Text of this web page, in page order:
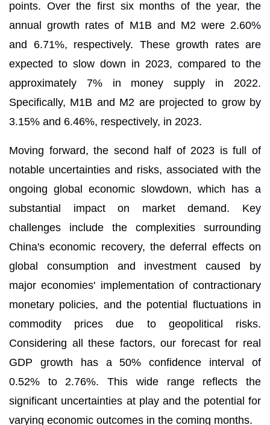
points. Over the first six months of the year, the
annual growth rates of M1B and M2 were 2.60%
and 6.71%, respectively. These growth rates are
expected to slow down in 2023, compared to the
approximately 7% in money supply in 2022.
Specifically, M1B and M2 are projected to grow by
3.15% and 6.46%, respectively, in 2023.
Moving forward, the second half of 2023 is full of
notable uncertainties and risks, associated with the
ongoing global economic slowdown, which has a
substantial impact on market demand. Key
challenges include the complexities surrounding
China's economic recovery, the deferral effects on
global consumption and investment caused by
major economies' implementation of contractionary
monetary policies, and the potential fluctuations in
commodity prices due to geopolitical risks.
Considering all these factors, our forecast for real
GDP growth has a 50% confidence interval of
0.52% to 2.76%. This wide range reflects the
significant uncertainties at play and the potential for
varying economic outcomes in the coming months.